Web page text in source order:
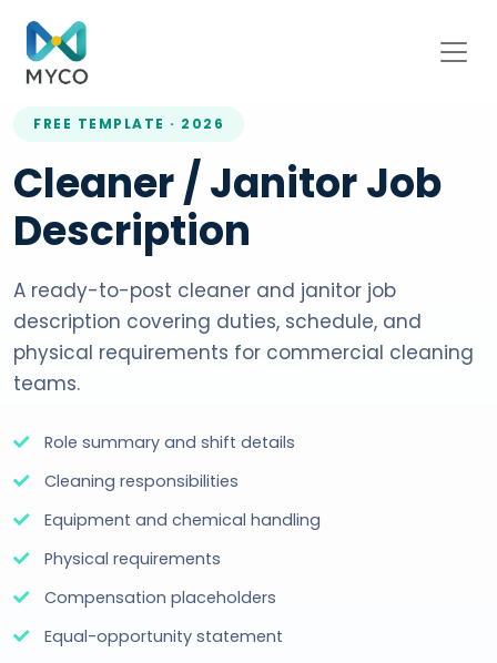
FREE TEMPLATE · 2026
Cleaner / Janitor Job
Description
A ready-to-post cleaner and janitor job
description covering duties, schedule, and
physical requirements for commercial cleaning
teams.
Role summary and shift details
Cleaning responsibilities
Equipment and chemical handling
Physical requirements
Compensation placeholders
Equal-opportunity statement